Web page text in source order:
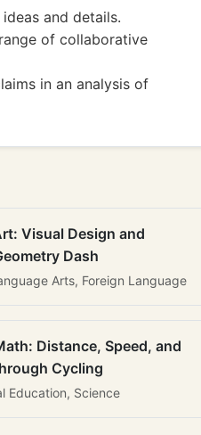
ideas and details.
of collaborative
in an analysis of
Visual Design and
Dash
Arts, Foreign Language
Distance, Speed, and
Cycling
Education, Science